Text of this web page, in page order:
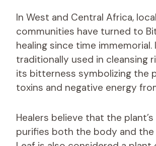
In West and Central Africa, local
communities have turned to
healing since time immemorial.
traditionally used in cleansing
its bitterness symbolizing the
toxins and negative energy
Healers believe that the
purifies both the body and